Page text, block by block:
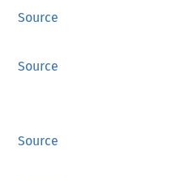
Source
Source
Source